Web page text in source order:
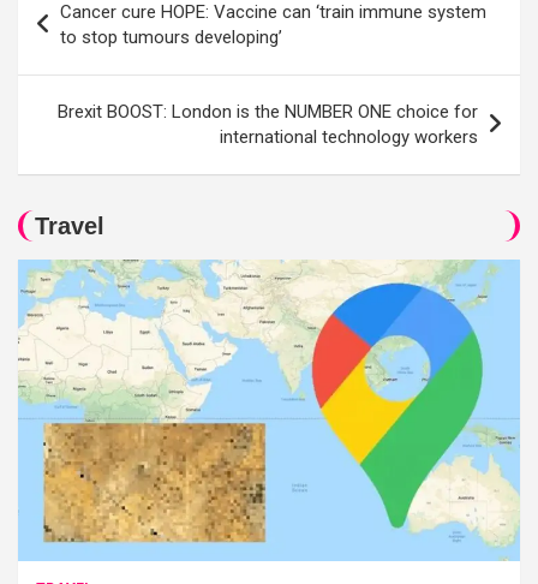
navigation
Cancer cure HOPE: Vaccine can ‘train immune system
to stop tumours developing’
Brexit BOOST: London is the NUMBER ONE choice for
international technology workers
Travel